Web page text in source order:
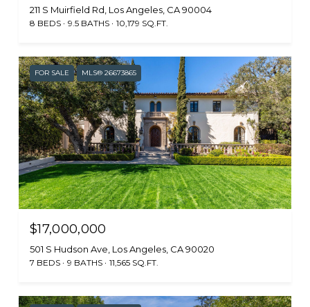
211 S Muirfield Rd, Los Angeles, CA 90004
8 BEDS 9.5 BATHS 10,179 SQ.FT.
FOR SALE MLS® 26673865
$17,000,000
501 S Hudson Ave, Los Angeles, CA 90020
7 BEDS 9 BATHS 11,565 SQ.FT.